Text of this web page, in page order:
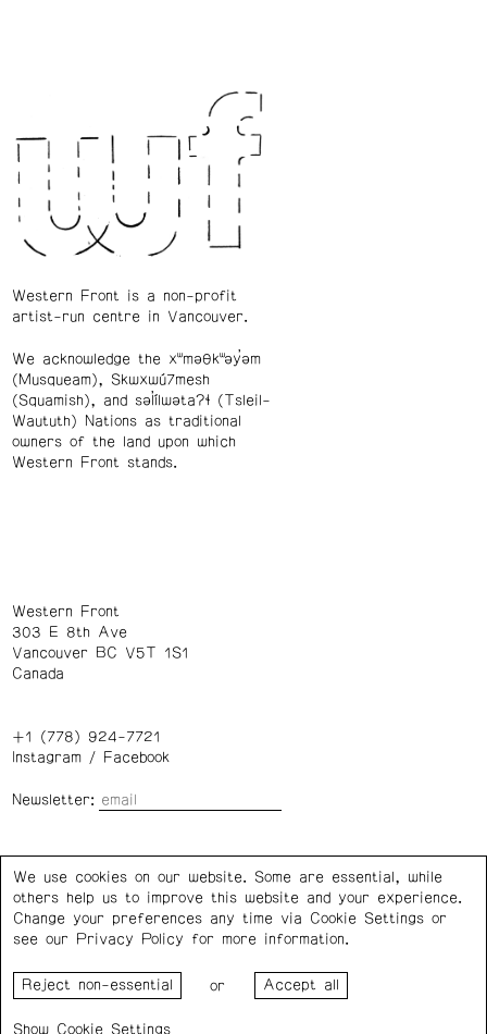
Western Front is a non-profit
artist-run centre in Vancouver.
We acknowledge the xʷməθkʷəy̓əm
(Musqueam), Skwxwú7mesh
(Squamish), and səl̓ílwətaʔɬ (Tsleil-
Waututh) Nations as traditional
owners of the land upon which
Western Front stands.
Western Front
303 E 8th Ave
Vancouver BC V5T 1S1
Canada
+1 (778) 924-7721
Instagram/ Facebook
Newsletter:
Privacy Policy Cookie Settings
Council for the Arts, the Government of Canada, the BC
of Vancouver.
We use cookies on our website. Some are essential, while
others help us to improve this website and your experience.
Change your preferences any time via Cookie Settings or
see our
Privacy Policy for more information.
or
Cookie Settings